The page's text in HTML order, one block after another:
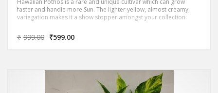
Hawaiian Pothos is a rare and unique cultivar which can grow
faster and handle more Sun. The lighter yellow, almost creamy,
variegation makes it a show stopper amongst your collection.
₹ 999.00 ₹599.00